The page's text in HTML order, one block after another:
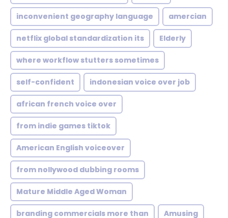
inconvenient geography language amercian
netflix global standardization its Elderly
where workflow stutters sometimes
self-confident indonesian voice over job
african french voice over
from indie games tiktok
American English voiceover
from nollywood dubbing rooms
Mature Middle Aged Woman
branding commercials more than Amusing